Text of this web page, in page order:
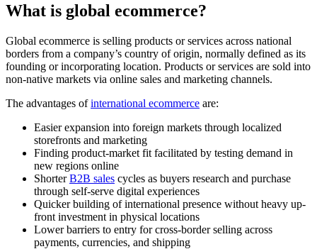
What is global ecommerce?
Global ecommerce is selling products or services across national
borders from a company’s country of origin, normally defined as its
founding or incorporating location. Products or services are sold into
non-native markets via online sales and marketing channels.
The advantages ofinternational ecommerce are:
Easier expansion into foreign markets through localized
storefronts and marketing
Finding product-market fit facilitated by testing demand in
new regions online
ShorterB2B sales cycles as buyers research and purchase
through self-serve digital experiences
Quicker building of international presence without heavy up-
front investment in physical locations
Lower barriers to entry for cross-border selling across
payments, currencies, and shipping